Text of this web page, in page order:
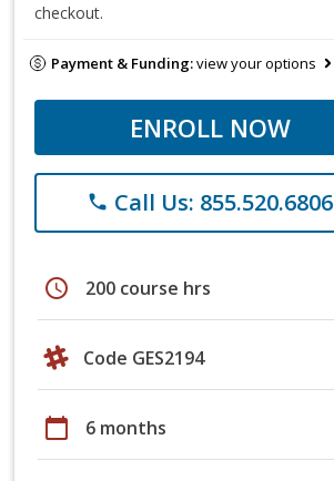
checkout.
Payment & Funding:view your options
ENROLL NOW
phone Call Us: 855.520.6806
schedule 200 course hrs
Code GES2194
calendar_today 6 months